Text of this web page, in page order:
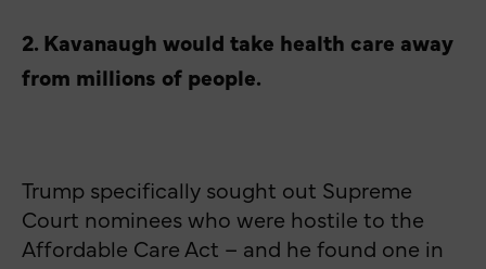
2. Kavanaugh would take health care away
from millions of people.
Trump specifically sought out Supreme
Court nominees who were hostile to the
Affordable Care Act – and he found one in